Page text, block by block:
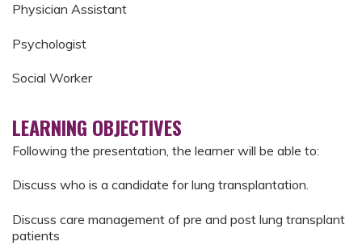
Physician Assistant
Psychologist
Social Worker
LEARNING OBJECTIVES
Following the presentation, the learner will be able to:
Discuss who is a candidate for lung transplantation.
Discuss care management of pre and post lung transplant
patients